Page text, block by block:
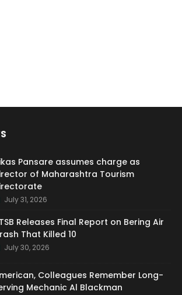
Pansare assumes charge as
of Maharashtra Tourism
July 31, 2026
Releases Final Report on Bering Air
That Killed 10
July 30, 2026
Colleagues Remember Long-
Mechanic Al Blackman